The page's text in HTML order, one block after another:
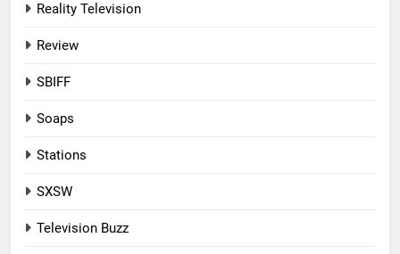
Reality Television
Review
SBIFF
Soaps
Stations
SXSW
Television Buzz